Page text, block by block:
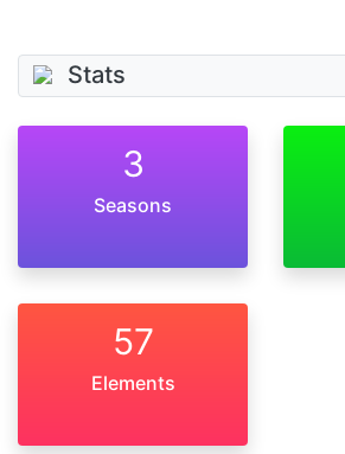
Stats
3
Seasons
57
Elements